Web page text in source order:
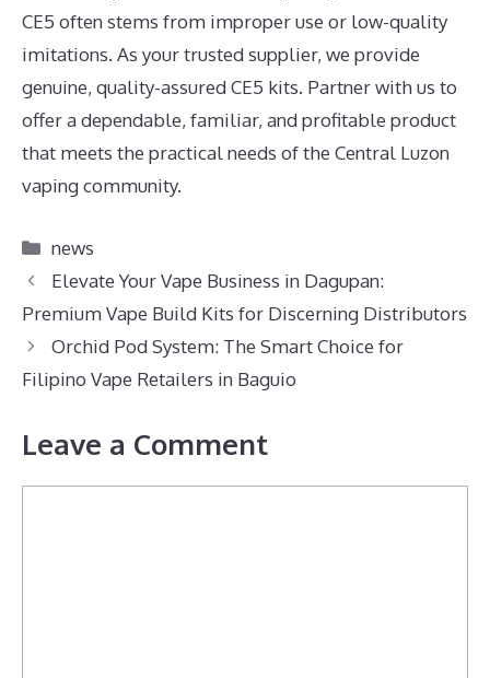
CE5 often stems from improper use or low-quality
imitations. As your trusted supplier, we provide
genuine, quality-assured CE5 kits. Partner with us to
offer a dependable, familiar, and profitable product
that meets the practical needs of the Central Luzon
vaping community.
Categories
news
Elevate Your Vape Business in Dagupan:
Premium Vape Build Kits for Discerning Distributors
Orchid Pod System: The Smart Choice for
Filipino Vape Retailers in Baguio
Leave a Comment